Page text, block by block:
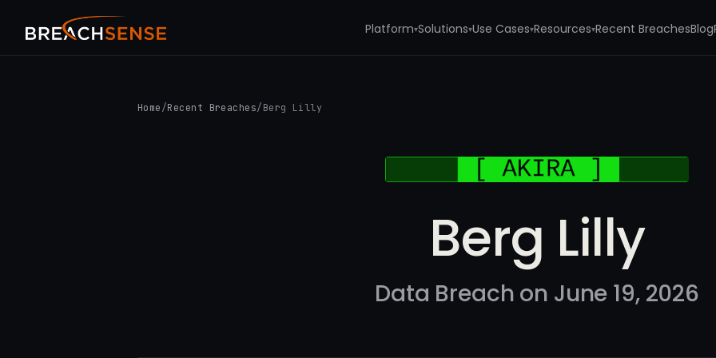
Platform▾Solutions▾Use Cases▾Resources▾Recent BreachesBlog
Home /Recent Breaches/ Berg Lilly
Berg Lilly
Data Breach on June 19, 2026